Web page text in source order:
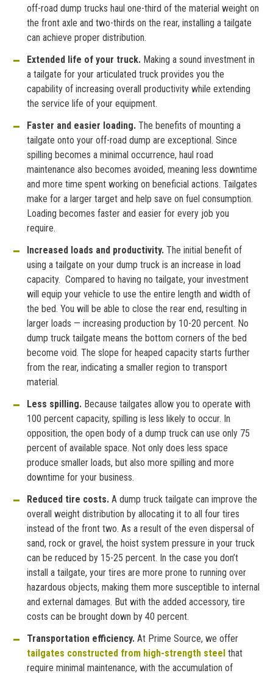
off-road dump trucks haul one-third of the material weight on
the front axle and two-thirds on the rear, installing a tailgate
can achieve proper distribution.
Extended life of your truck. Making a sound investment in
a tailgate for your articulated truck provides you the
capability of increasing overall productivity while extending
the service life of your equipment.
Faster and easier loading. The benefits of mounting a
tailgate onto your off-road dump are exceptional. Since
spilling becomes a minimal occurrence, haul road
maintenance also becomes avoided, meaning less downtime
and more time spent working on beneficial actions. Tailgates
make for a larger target and help save on fuel consumption.
Loading becomes faster and easier for every job you
require.
Increased loads and productivity. The initial benefit of
using a tailgate on your dump truck is an increase in load
capacity. Compared to having no tailgate, your investment
will equip your vehicle to use the entire length and width of
the bed. You will be able to close the rear end, resulting in
larger loads — increasing production by 10-20 percent. No
dump truck tailgate means the bottom corners of the bed
become void. The slope for heaped capacity starts further
from the rear, indicating a smaller region to transport
material.
Less spilling. Because tailgates allow you to operate with
100 percent capacity, spilling is less likely to occur. In
opposition, the open body of a dump truck can use only 75
percent of available space. Not only does less space
produce smaller loads, but also more spilling and more
downtime for your business.
Reduced tire costs. A dump truck tailgate can improve the
overall weight distribution by allocating it to all four tires
instead of the front two. As a result of the even dispersal of
sand, rock or gravel, the hoist system pressure in your truck
can be reduced by 15-25 percent. In the case you don’t
install a tailgate, your tires are more prone to running over
hazardous objects, making them more susceptible to internal
and external damages. But with the added accessory, tire
costs can be brought down by 40 percent.
Transportation efficiency. At Prime Source, we offer
tailgates constructed from high-strength steel that
require minimal maintenance, with the accumulation of